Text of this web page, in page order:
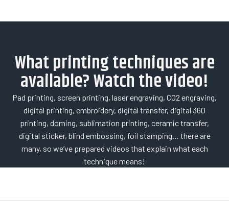
What printing techniques are
available? Watch the video!
Pad printing, screen printing, laser engraving, CO2 engraving,
digital printing, embroidery, digital transfer, digital 360
printing, doming, sublimation printing, ceramic transfer,
digital sticker, blind embossing, foil stamping… there are
many, so we’ve prepared videos that explain what each
technique means!